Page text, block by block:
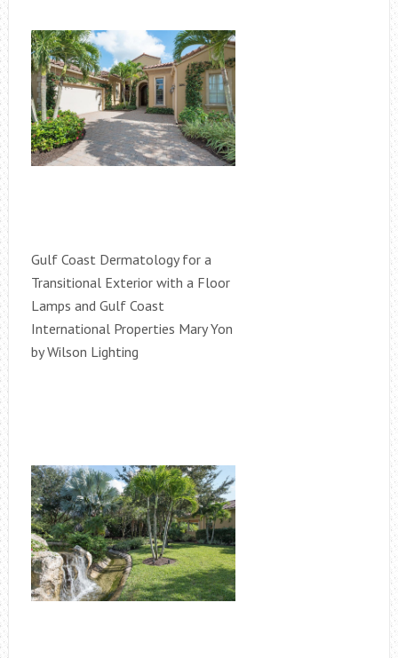
Gulf Coast Dermatology for a
Transitional Exterior with a Floor
Lamps and Gulf Coast
International Properties Mary Yon
by Wilson Lighting